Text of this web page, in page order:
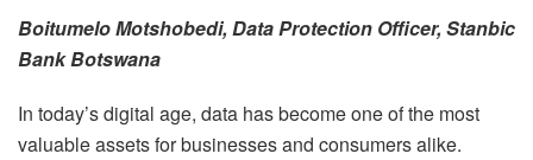
Boitumelo Motshobedi, Data Protection Officer, Stanbic
Bank Botswana
In today’s digital age, data has become one of the most
valuable assets for businesses and consumers alike.